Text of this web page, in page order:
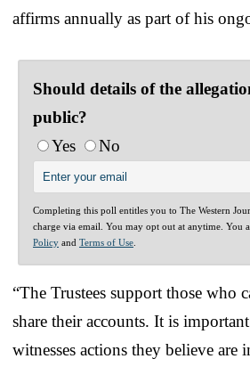
affirms annually as part of his
Should details of the
public?
Yes
No
Completing this poll entitles you to The Western
charge via email. You may opt out at anytime. You
Policy and Terms of Use
“The Trustees support those who
share their accounts. It is
witnesses actions they believe are